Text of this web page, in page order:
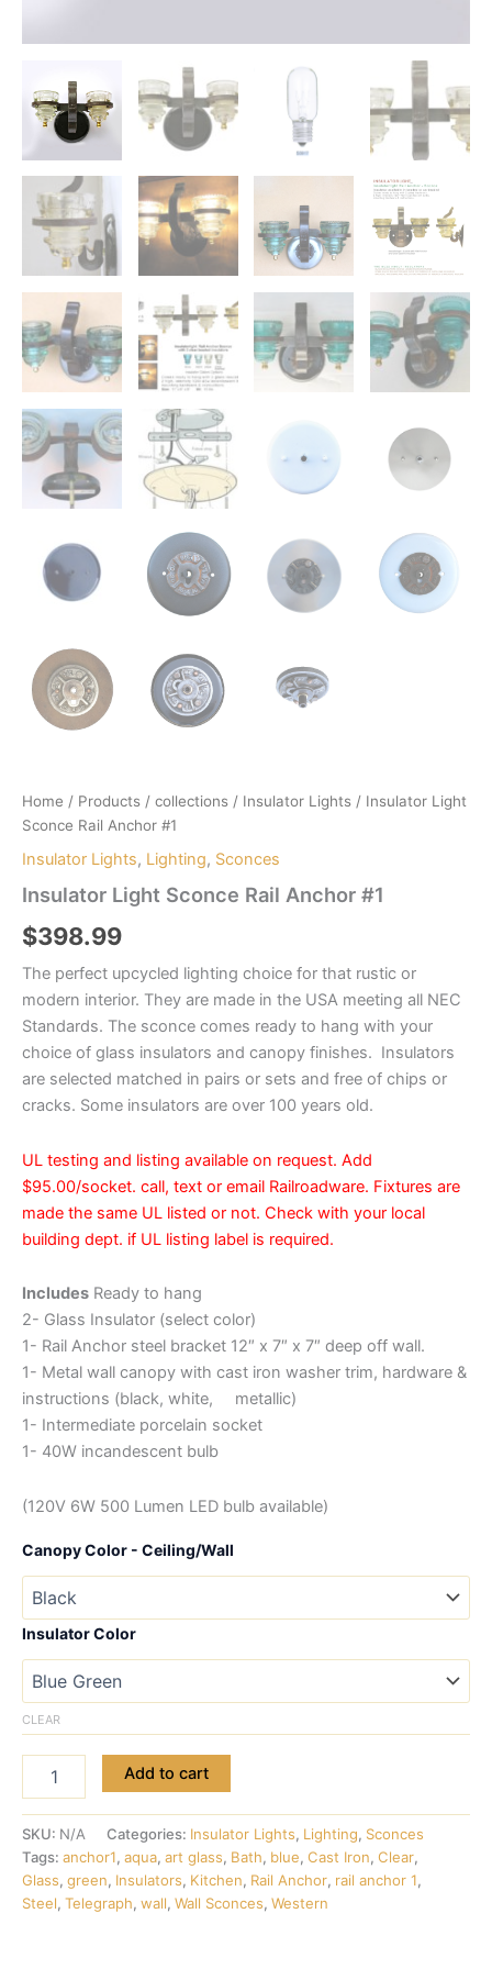
Home / Products / collections / Insulator Lights / Insulator Light
Sconce Rail Anchor #1
Insulator Lights, Lighting, Sconces
Insulator Light Sconce Rail Anchor #1
$398.99
The perfect upcycled lighting choice for that rustic or
modern interior. They are made in the USA meeting all NEC
Standards. The sconce comes ready to hang with your
choice of glass insulators and canopy finishes. Insulators
are selected matched in pairs or sets and free of chips or
cracks. Some insulators are over 100 years old.
UL testing and listing available on request. Add
$95.00/socket. call, text or email Railroadware. Fixtures are
made the same UL listed or not. Check with your local
building dept. if UL listing label is required.
Includes Ready to hang
2- Glass Insulator (select color)
1- Rail Anchor steel bracket 12″ x 7″ x 7″ deep off wall.
1- Metal wall canopy with cast iron washer trim, hardware &
instructions (black, white, metallic)
1- Intermediate porcelain socket
1- 40W incandescent bulb
(120V 6W 500 Lumen LED bulb available)
Canopy Color - Ceiling/Wall
Insulator Color
CLEAR
Add to cart
SKU: N/A Categories: Insulator Lights, Lighting, Sconces
Tags: anchor1, aqua, art glass, Bath, blue, Cast Iron, Clear,
Glass, green, Insulators, Kitchen, Rail Anchor, rail anchor 1,
Steel, Telegraph, wall, Wall Sconces, Western